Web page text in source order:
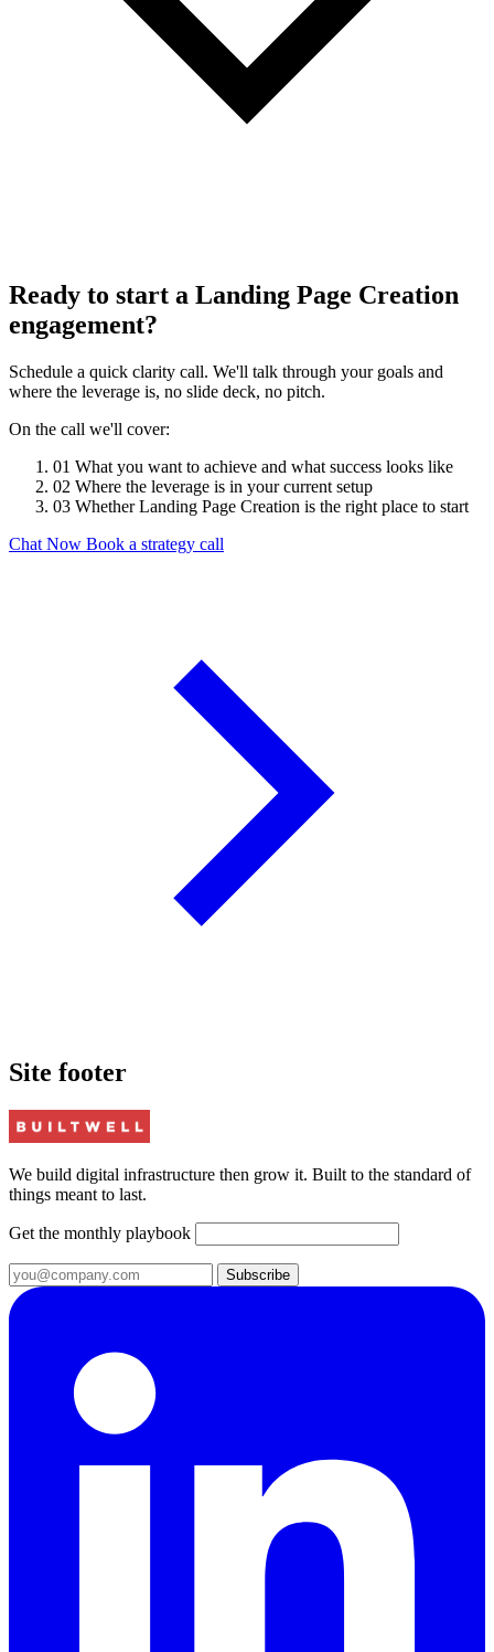
Ready to start a Landing Page Creation
engagement?
Schedule a quick clarity call. We'll talk through your goals and
where the leverage is, no slide deck, no pitch.
On the call we'll cover:
01 What you want to achieve and what success looks like
02 Where the leverage is in your current setup
03 Whether Landing Page Creation is the right place to start
Chat Now Book a strategy call
Site footer
We build digital infrastructure then grow it. Built to the standard of
things meant to last.
Get the monthly playbook
Subscribe